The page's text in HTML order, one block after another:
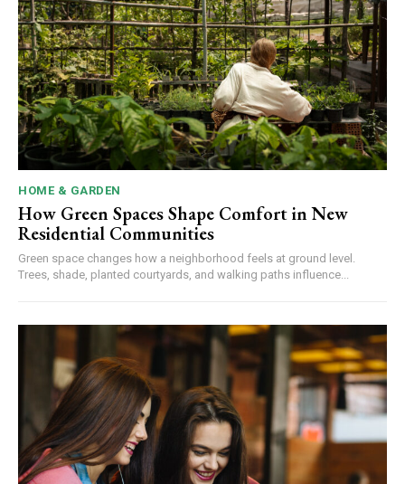
HOME & GARDEN
How Green Spaces Shape Comfort in New
Residential Communities
Green space changes how a neighborhood feels at ground level.
Trees, shade, planted courtyards, and walking paths influence...